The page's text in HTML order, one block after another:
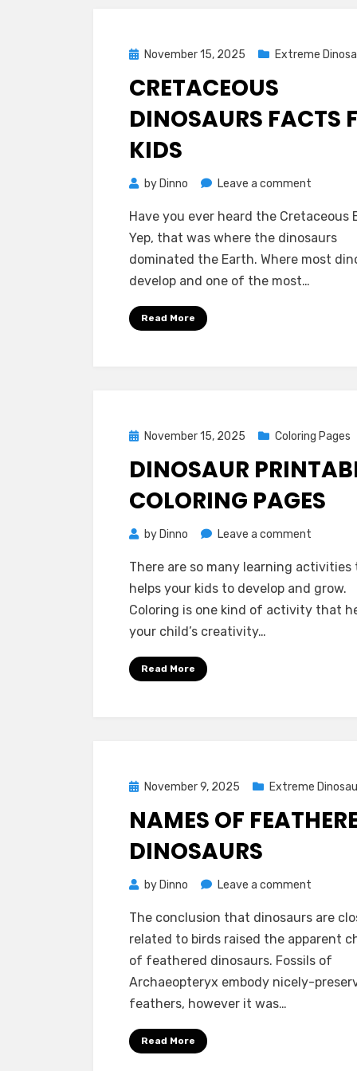
PostedNovember 15, 2025 Extreme
CRETACEOUS
DINOSAURS FACTS
KIDS
by Dinno Leave a comment
Facts
for
Have you ever heard the Cretaceous
Yep, that was where the dinosaurs
dominated the Earth. Where most
develop and one of the most…
Read More
PostedNovember 15, 2025 Coloring Pages
DINOSAUR
COLORING PAGES
by Dinno Leave a comment
Coloring
Pages
There are so many learning activities
helps your kids to develop and grow.
Coloring is one kind of activity that
your child’s creativity…
Read More
PostedNovember 9, 2025 Extreme
NAMES OF
DINOSAURS
by Dinno Leave a comment
of
Dinosaurs
The conclusion that dinosaurs are
related to birds raised the apparent
of feathered dinosaurs. Fossils of
Archaeopteryx embody nicely-
feathers, however it was…
Read More